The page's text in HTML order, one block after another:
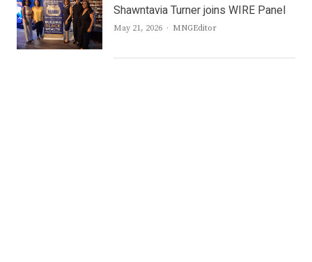
Shawntavia Turner joins WIRE Panel
May 21, 2026 Author
MNGEditor